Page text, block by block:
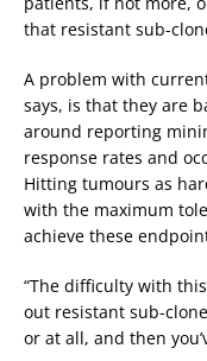
that resistant sub-
A problem with
says, is that they are
around reporting
response rates and
Hitting tumours as
with the maximum
achieve these
“The difficulty with
out resistant sub-
or at all, and then